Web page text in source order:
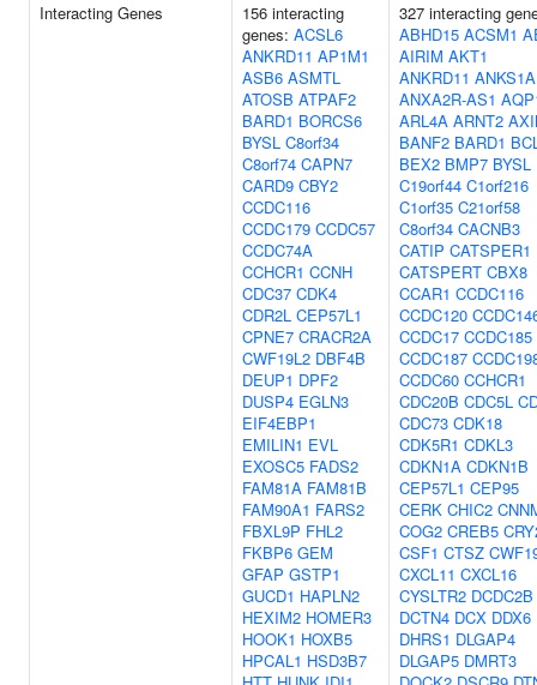
Interacting Genes
156 interacting
genes: ACSL6
ANKRD11 AP1M1
ASB6 ASMTL
ATOSB ATPAF2
BARD1 BORCS6
BYSL C8orf34
C8orf74 CAPN7
CARD9 CBY2
CCDC116
CCDC179 CCDC57
CCDC74A
CCHCR1 CCNH
CDC37 CDK4
CDR2L CEP57L1
CPNE7 CRACR2A
CWF19L2 DBF4B
DEUP1 DPF2
DUSP4 EGLN3
EIF4EBP1
EMILIN1 EVL
EXOSC5 FADS2
FAM81A FAM81B
FAM90A1 FARS2
FBXL9P FHL2
FKBP6 GEM
GFAP GSTP1
GUCD1 HAPLN2
HEXIM2 HOMER3
HOOK1 HOXB5
HPCAL1 HSD3B7
327 interacting
ABHD15 ACSM1
AIRIM AKT1
ANKRD11 ANKS1A
ANXA2R-AS1
ARL4A ARNT2
BANF2 BARD1
BEX2 BMP7 BYSL
C19orf44 C1orf216
C1orf35 C21orf58
C8orf34 CACNB3
CATIP CATSPER1
CATSPERT CBX8
CCAR1 CCDC116
CCDC120
CCDC17 CCDC185
CCDC187
CCDC60 CCHCR1
CDC20B CDC5L
CDC73 CDK18
CDK5R1 CDKL3
CDKN1A CDKN1B
CEP57L1 CEP95
CERK CHIC2
COG2 CREB5
CSF1 CTSZ
CXCL11 CXCL16
CYSLTR2 DCDC2B
DCTN4 DCX DDX6
DHRS1 DLGAP4
DLGAP5 DMRT3